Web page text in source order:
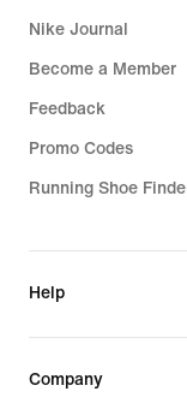
Nike Journal
Become a Member
Feedback
Promo Codes
Running Shoe
Help
Company